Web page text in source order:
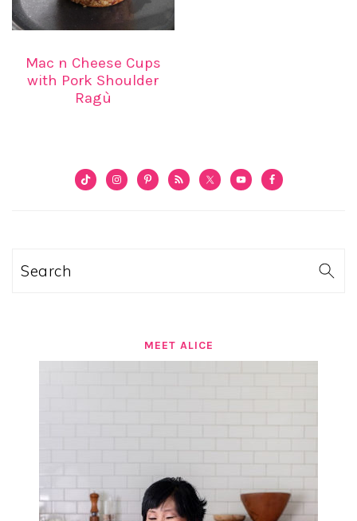
Mac n Cheese Cups
with Pork Shoulder
Ragù
PRIMARY
Search
MEET ALICE